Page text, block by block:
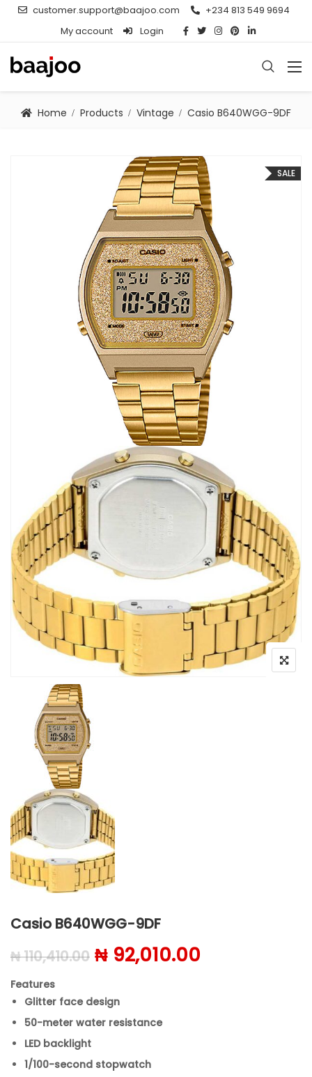
customer.support@baajoo.com
+234 813 549 9694
My account
Login
Home Products Vintage Casio B640WGG-9DF
SALE
Casio B640WGG-9DF
₦110,410.00 Original price was: ₦
₦ 92,010.00
Features
Glitter face design
50-meter water resistance
LED backlight
1/100-second stopwatch